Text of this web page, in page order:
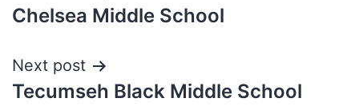
Chelsea Middle School
Next post
Tecumseh Black Middle School